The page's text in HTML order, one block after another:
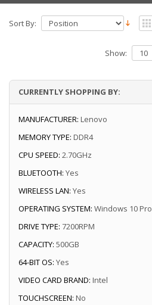
Sort By:
Show:
CURRENTLY SHOPPING BY:
MANUFACTURER: Lenovo
MEMORY TYPE: DDR4
CPU SPEED: 2.70GHz
BLUETOOTH: Yes
WIRELESS LAN: Yes
OPERATING SYSTEM: Windows 10 Pro
DRIVE TYPE: 7200RPM
CAPACITY: 500GB
64-BIT OS: Yes
VIDEO CARD BRAND: Intel
TOUCHSCREEN: No